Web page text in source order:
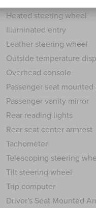
Heated steering wheel
Illuminated entry
Leather steering wheel
Outside temperature
Overhead console
Passenger seat mounted
Passenger vanity mirror
Rear reading lights
Rear seat center armrest
Tachometer
Telescoping steering
Tilt steering wheel
Trip computer
Driver's Seat Mounted